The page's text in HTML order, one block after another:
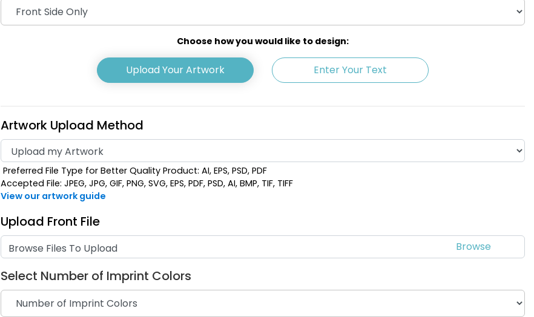
Lime Green Navy Blue
Choose how you would like to design:
Upload Your Artwork Enter Your Text
Artwork Upload Method
Preferred File Type for Better Quality Product: AI, EPS, PSD, PDF
Accepted File: JPEG, JPG, GIF, PNG, SVG, EPS, PDF, PSD, AI, BMP, TIF, TIFF
View our artwork guide
Upload Front File
Browse Files To Upload
Select Number of Imprint Colors